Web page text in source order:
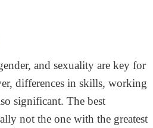
and sexuality are key for
differences in skills, working
significant. The best
not the one with the greatest